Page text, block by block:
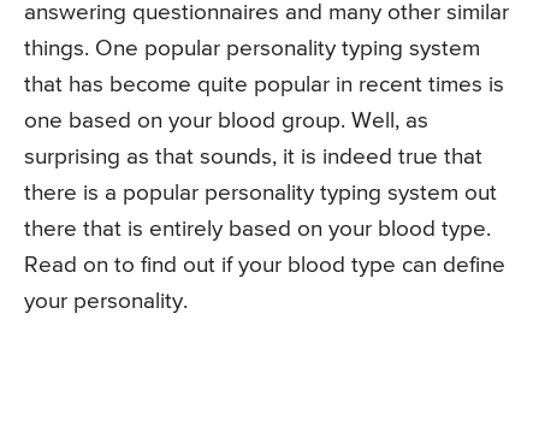
answering questionnaires and many other similar
things. One popular personality typing system
that has become quite popular in recent times is
one based on your blood group. Well, as
surprising as that sounds, it is indeed true that
there is a popular personality typing system out
there that is entirely based on your blood type.
Read on to find out if your blood type can define
your personality.